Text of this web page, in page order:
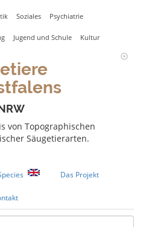
Soziales Psychiatrie
Jugend und Schule Kultur
von Topographischen
Säugetierarten.
Das Projekt